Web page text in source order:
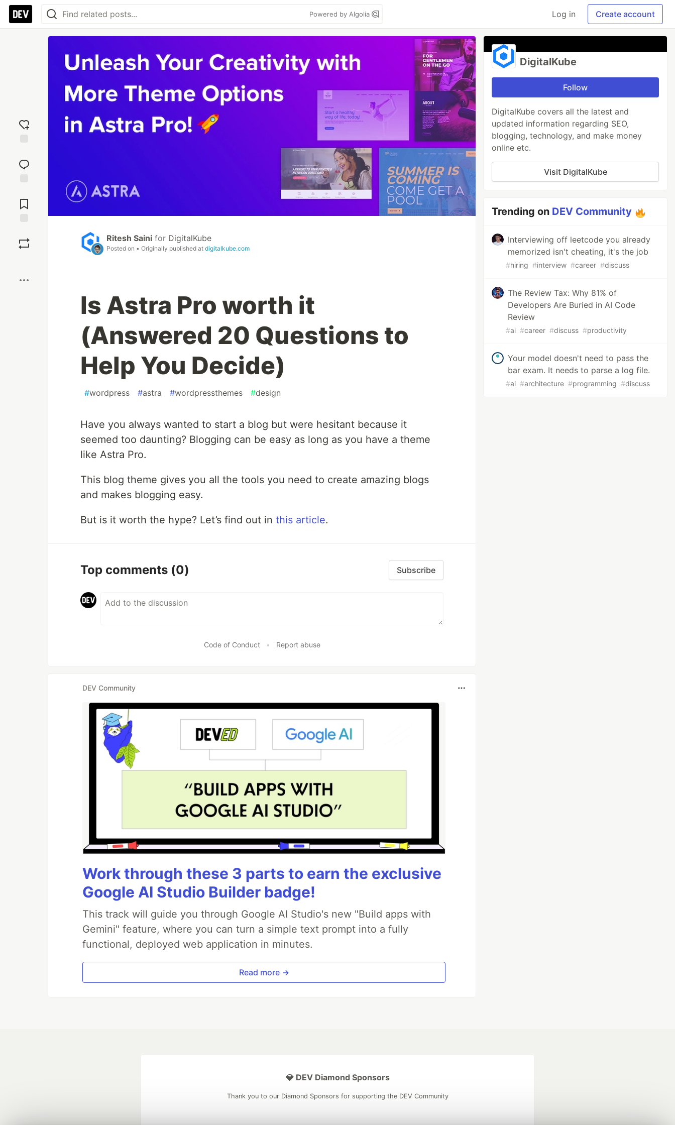
Powered by Algolia Log in Create account
reaction
Comments
Ritesh Saini for DigitalKube
Posted on • Originally published at digitalkube.com
Is Astra Pro worth it
(Answered 20 Questions to
Help You Decide)
#wordpress #astra #wordpressthemes #design
Have you always wanted to start a blog but were hesitant because it
seemed too daunting? Blogging can be easy as long as you have a theme
like Astra Pro.
This blog theme gives you all the tools you need to create amazing blogs
and makes blogging easy.
But is it worth the hype? Let’s find out in this article.
Top comments (0) Subscribe
Code of Conduct • Report abuse
DEV Community
Work through these 3 parts to earn the exclusive
Google AI Studio Builder badge!
This track will guide you through Google AI Studio's new "Build apps with
Gemini" feature, where you can turn a simple text prompt into a fully
functional, deployed web application in minutes.
Read more →
DigitalKube
Follow
DigitalKube covers all the latest and
updated information regarding SEO,
blogging, technology, and make money
online etc.
Visit DigitalKube
Trending on DEV Community
Interviewing off leetcode you already
memorized isn't cheating, it's the job
#hiring #interview #career #discuss
The Review Tax: Why 81% of
Developers Are Buried in AI Code
Review
#ai #career #discuss #productivity
Your model doesn't need to pass the
bar exam. It needs to parse a log file.
#ai #architecture #programming #discuss
💎 DEV Diamond Sponsors
Thank you to our Diamond Sponsors for supporting the DEV Community